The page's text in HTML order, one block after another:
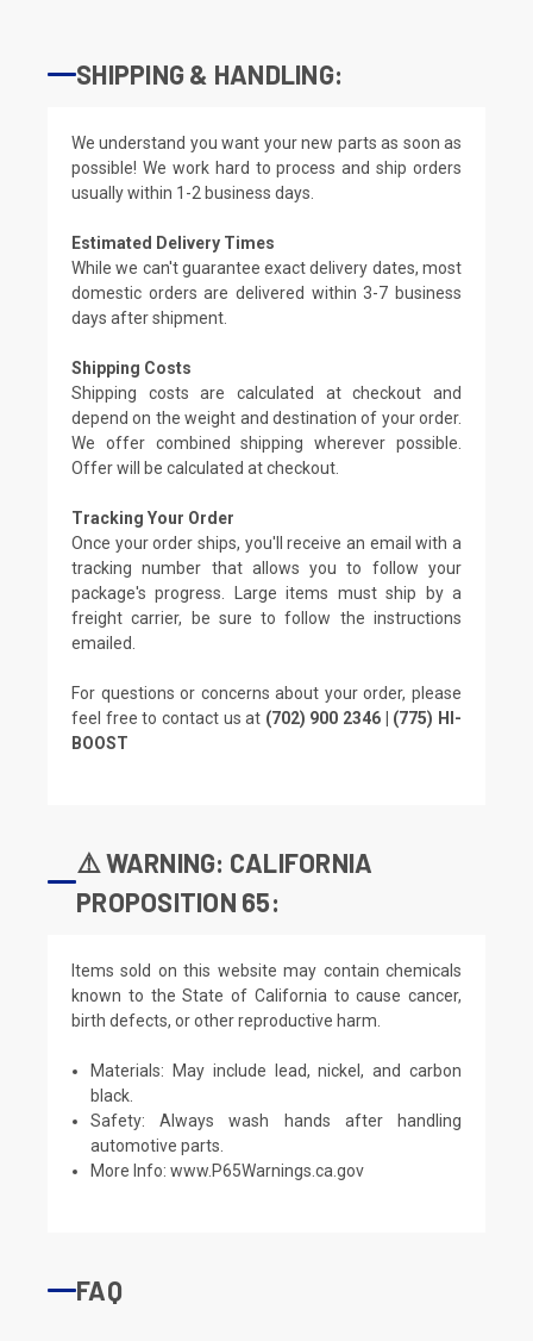
SHIPPING & HANDLING:
We understand you want your new parts as soon as
possible! We work hard to process and ship orders
usually within 1-2 business days.
Estimated Delivery Times
While we can't guarantee exact delivery dates, most
domestic orders are delivered within 3-7 business
days after shipment.
Shipping Costs
Shipping costs are calculated at checkout and
depend on the weight and destination of your order.
We offer combined shipping wherever possible.
Offer will be calculated at checkout.
Tracking Your Order
Once your order ships, you'll receive an email with a
tracking number that allows you to follow your
package's progress. Large items must ship by a
freight carrier, be sure to follow the instructions
emailed.
For questions or concerns about your order, please
feel free to contact us at (702) 900 2346 | (775) HI-
BOOST
⚠️ WARNING: CALIFORNIA
PROPOSITION 65:
Items sold on this website may contain chemicals
known to the State of California to cause cancer,
birth defects, or other reproductive harm.
Materials: May include lead, nickel, and carbon
black.
Safety: Always wash hands after handling
automotive parts.
More Info:www.P65Warnings.ca.gov
FAQ